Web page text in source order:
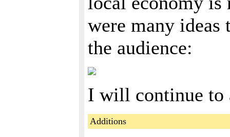
were many ideas
the audience:
I will continue to
Additions